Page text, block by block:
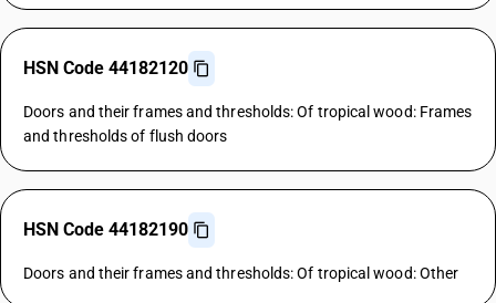
HSN Code 44182120
Doors and their frames and thresholds: Of tropical wood: Frames
and thresholds of flush doors
HSN Code 44182190
Doors and their frames and thresholds: Of tropical wood: Other